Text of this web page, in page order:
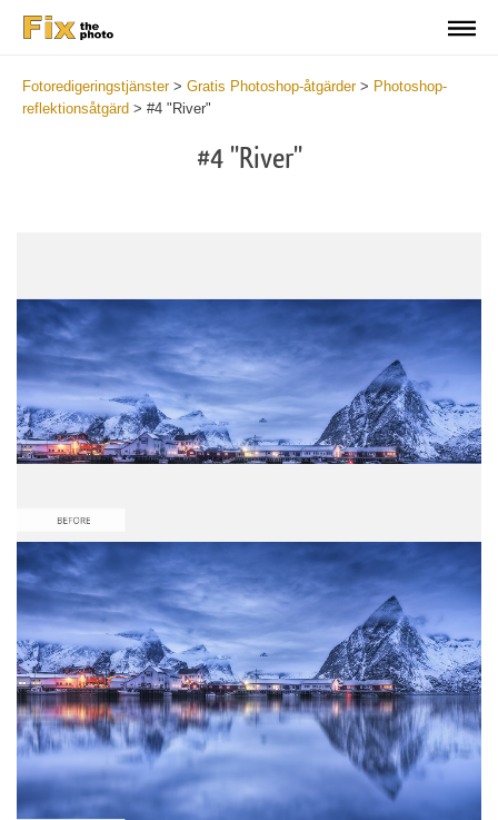
Fotoredigeringstjänster> Gratis Photoshop-åtgärder> Photoshop-
reflektionsåtgärd > #4 "River"
#4 "River"
Please select
Free Photoshop Reflection Action #4
Reflection Collection
Portrait Complete
Entire Collection
Free download